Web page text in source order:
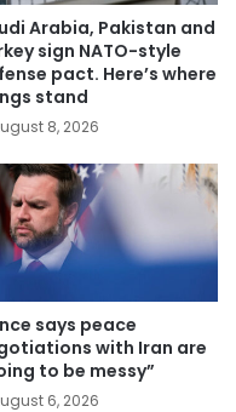
Arabia, Pakistan and
sign NATO-style
pact. Here’s where
stand
8, 2026
says peace
with Iran are
to be messy”
6, 2026